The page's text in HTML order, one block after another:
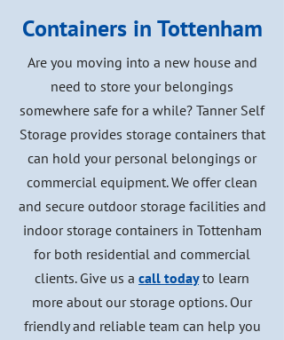
Containers in Tottenham
Are you moving into a new house and
need to store your belongings
somewhere safe for a while? Tanner Self
Storage provides storage containers that
can hold your personal belongings or
commercial equipment. We offer clean
and secure outdoor storage facilities and
indoor storage containers in Tottenham
for both residential and commercial
clients. Give us a call today to learn
more about our storage options. Our
friendly and reliable team can help you